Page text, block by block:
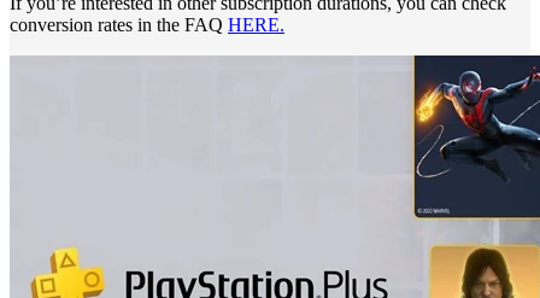
conversion rates in the FAQ HERE.